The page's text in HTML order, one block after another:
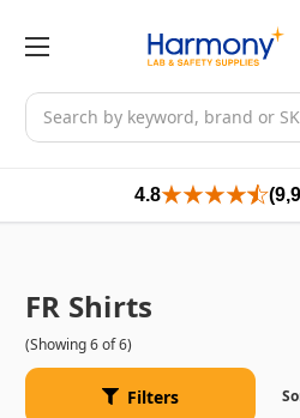
Search
4.8
FR Shirts
(Showing 6 of 6)
Filters